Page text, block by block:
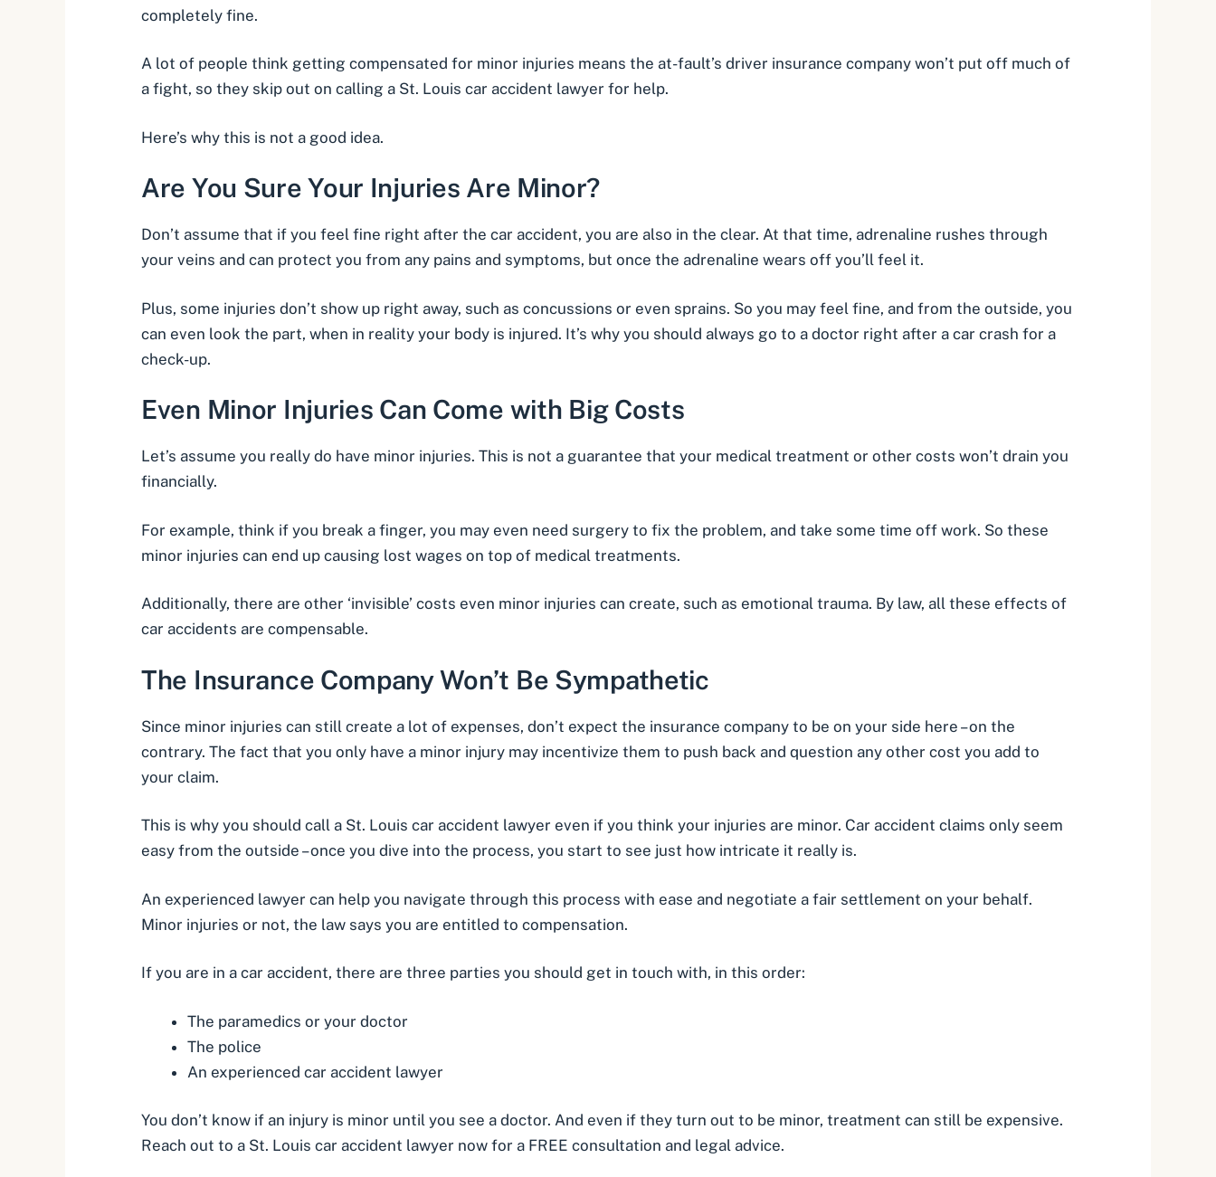
completely fine.
A lot of people think getting compensated for minor injuries means the at-fault’s driver insurance company won’t put off much of
a fight, so they skip out on calling a St. Louis car accident lawyer for help.
Here’s why this is not a good idea.
Are You Sure Your Injuries Are Minor?
Don’t assume that if you feel fine right after the car accident, you are also in the clear. At that time, adrenaline rushes through
your veins and can protect you from any pains and symptoms, but once the adrenaline wears off you’ll feel it.
Plus, some injuries don’t show up right away, such as concussions or even sprains. So you may feel fine, and from the outside, you
can even look the part, when in reality your body is injured. It’s why you should always go to a doctor right after a car crash for a
check-up.
Even Minor Injuries Can Come with Big Costs
Let’s assume you really do have minor injuries. This is not a guarantee that your medical treatment or other costs won’t drain you
financially.
For example, think if you break a finger, you may even need surgery to fix the problem, and take some time off work. So these
minor injuries can end up causing lost wages on top of medical treatments.
Additionally, there are other ‘invisible’ costs even minor injuries can create, such as emotional trauma. By law, all these effects of
car accidents are compensable.
The Insurance Company Won’t Be Sympathetic
Since minor injuries can still create a lot of expenses, don’t expect the insurance company to be on your side here – on the
contrary. The fact that you only have a minor injury may incentivize them to push back and question any other cost you add to
your claim.
This is why you should call a St. Louis car accident lawyer even if you think your injuries are minor. Car accident claims only seem
easy from the outside – once you dive into the process, you start to see just how intricate it really is.
An experienced lawyer can help you navigate through this process with ease and negotiate a fair settlement on your behalf.
Minor injuries or not, the law says you are entitled to compensation.
If you are in a car accident, there are three parties you should get in touch with, in this order:
The paramedics or your doctor
The police
An experienced car accident lawyer
You don’t know if an injury is minor until you see a doctor. And even if they turn out to be minor, treatment can still be expensive.
Reach out to a St. Louis car accident lawyer now for a FREE consultation and legal advice.